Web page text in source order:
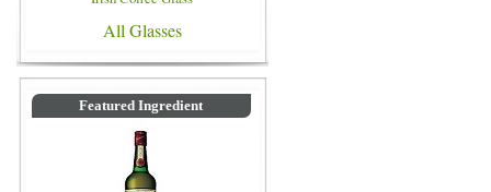
All Glasses
Featured Ingredient